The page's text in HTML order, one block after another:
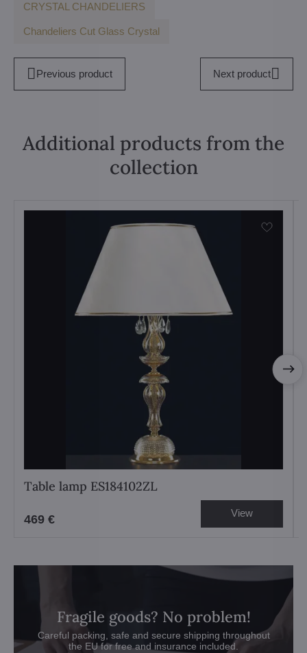
CRYSTAL CHANDELIERS
Chandeliers Cut Glass Crystal
Previous product Next product
Additional products from the
collection
Table lamp ES184102ZL
469 € View
Fragile goods? No problem!
Careful packing, safe and secure shipping throughout
the EU for free and insurance included.